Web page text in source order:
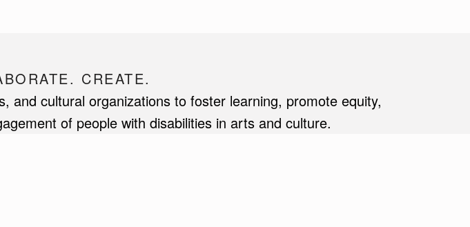
CREATE.
cultural organizations to foster learning, promote equity,
of people with disabilities in arts and culture.